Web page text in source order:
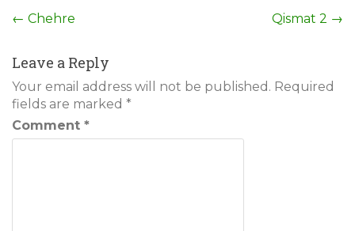
Post
navigation
← Chehre Qismat 2 →
Leave a Reply
Your email address will not be published. Required
fields are marked *
Comment *